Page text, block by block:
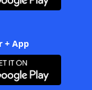
+ App